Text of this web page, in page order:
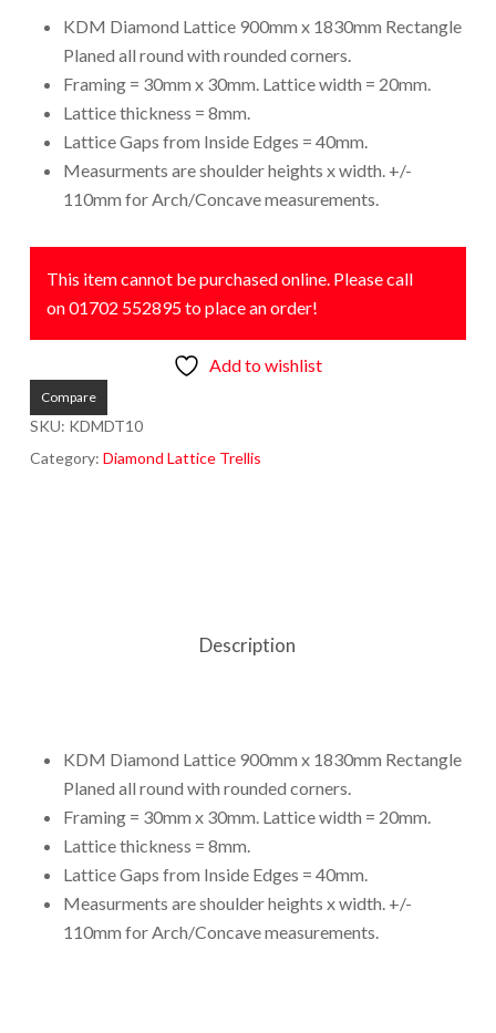
KDM Diamond Lattice 900mm x 1830mm Rectangle
Planed all round with rounded corners.
Framing = 30mm x 30mm. Lattice width = 20mm.
Lattice thickness = 8mm.
Lattice Gaps from Inside Edges = 40mm.
Measurments are shoulder heights x width. +/-
110mm for Arch/Concave measurements.
This item cannot be purchased online. Please call
on 01702 552895 to place an order!
Add to wishlist
Compare
SKU: KDMDT10
Category: Diamond Lattice Trellis
Description
KDM Diamond Lattice 900mm x 1830mm Rectangle
Planed all round with rounded corners.
Framing = 30mm x 30mm. Lattice width = 20mm.
Lattice thickness = 8mm.
Lattice Gaps from Inside Edges = 40mm.
Measurments are shoulder heights x width. +/-
110mm for Arch/Concave measurements.